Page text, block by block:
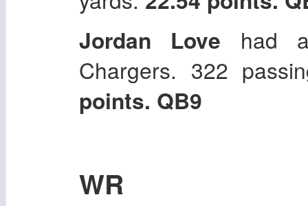
Jordan Love had
Chargers. 322
points. QB9
WR